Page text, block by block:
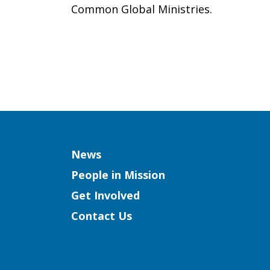
Common Global Ministries.
Column
News
People in Mission
Get Involved
Contact Us